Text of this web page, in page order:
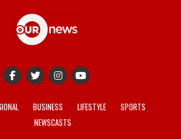
BUSINESS LIFESTYLE
SPORTS
NEWSCASTS